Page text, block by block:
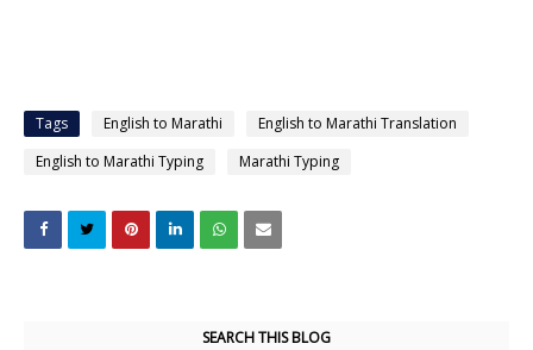
Tags English to Marathi
English to Marathi Translation
English to Marathi Typing
Marathi Typing
SEARCH THIS BLOG